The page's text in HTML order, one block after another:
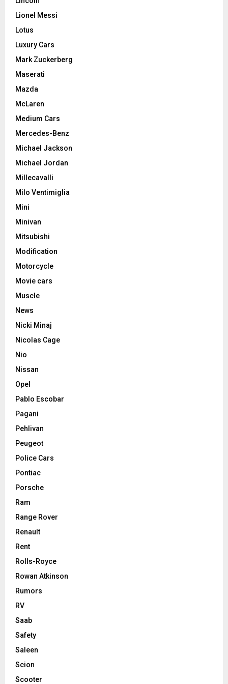
Lionel Messi
Lotus
Luxury Cars
Mark Zuckerberg
Maserati
Mazda
McLaren
Medium Cars
Mercedes-Benz
Michael Jackson
Michael Jordan
Millecavalli
Milo Ventimiglia
Mini
Minivan
Mitsubishi
Modification
Motorcycle
Movie cars
Muscle
News
Nicki Minaj
Nicolas Cage
Nio
Nissan
Opel
Pablo Escobar
Pagani
Pehlivan
Peugeot
Police Cars
Pontiac
Porsche
Ram
Range Rover
Renault
Rent
Rolls-Royce
Rowan Atkinson
Rumors
RV
Saab
Safety
Saleen
Scion
Scooter